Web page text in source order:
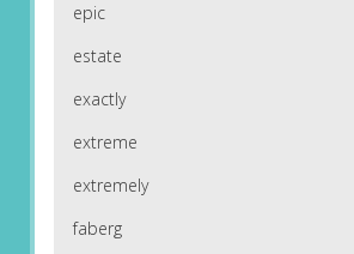
epic
estate
exactly
extreme
extremely
faberg